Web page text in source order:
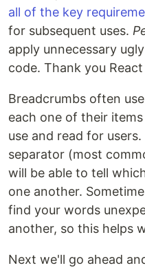
all of the key
for subsequent uses.
apply unnecessary
code. Thank you React
Breadcrumbs often
each one of their
use and read for
separator (most
will be able to tell
one another.
find your words
another, so this helps
Next we'll go ahead